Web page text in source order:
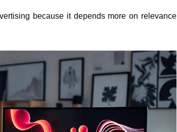
because it depends more on relevance